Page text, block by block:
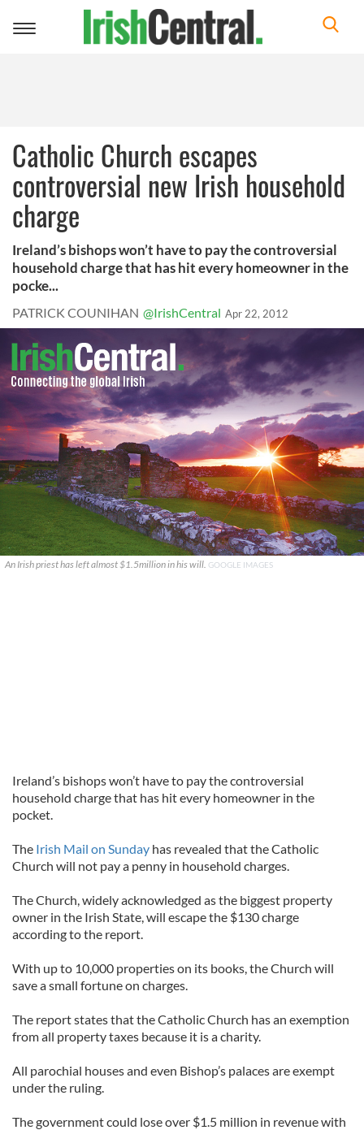
Toggle
Catholic Church escapes
controversial new Irish household
charge
Ireland’s bishops won’t have to pay the controversial
household charge that has hit every homeowner in the
pocke...
PATRICK COUNIHAN @IrishCentral Apr 22, 2012
An Irish priest has left almost $1.5million in his will. GOOGLE IMAGES
Ireland’s bishops won’t have to pay the controversial
household charge that has hit every homeowner in the
pocket.
The Irish Mail on Sunday has revealed that the Catholic
Church will not pay a penny in household charges.
The Church, widely acknowledged as the biggest property
owner in the Irish State, will escape the $130 charge
according to the report.
With up to 10,000 properties on its books, the Church will
save a small fortune on charges.
The report states that the Catholic Church has an exemption
from all property taxes because it is a charity.
All parochial houses and even Bishop’s palaces are exempt
under the ruling.
The government could lose over $1.5 million in revenue with